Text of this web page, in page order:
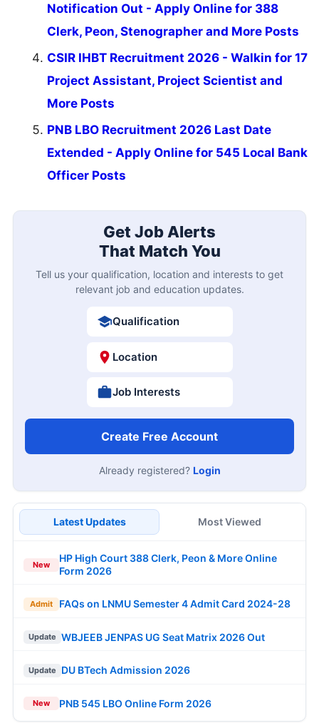
Notification Out - Apply Online for 388
Clerk, Peon, Stenographer and More Posts
CSIR IHBT Recruitment 2026 - Walkin for 17
Project Assistant, Project Scientist and
More Posts
PNB LBO Recruitment 2026 Last Date
Extended - Apply Online for 545 Local Bank
Officer Posts
Get Job Alerts
That Match You
Tell us your qualification, location and interests to get
relevant job and education updates.
Qualification
Location
Job Interests
Create Free Account
Already registered? Login
Latest Updates Most Viewed
New
HP High Court 388 Clerk, Peon & More Online
Form 2026
Admit FAQs on LNMU Semester 4 Admit Card 2024-28
Update WBJEEB JENPAS UG Seat Matrix 2026 Out
Update DU BTech Admission 2026
New PNB 545 LBO Online Form 2026